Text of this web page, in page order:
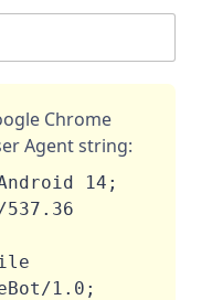
Chrome
Agent string:
14;
1.0;